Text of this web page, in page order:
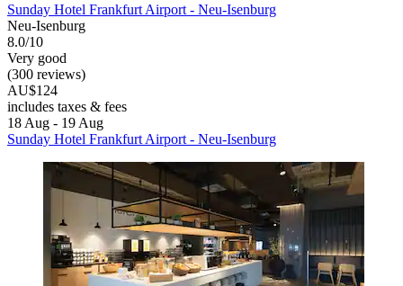
Sunday Hotel Frankfurt Airport - Neu-Isenburg
Neu-Isenburg
8.0/10
Very good
(300 reviews)
AU$124
includes taxes & fees
18 Aug - 19 Aug
Sunday Hotel Frankfurt Airport - Neu-Isenburg